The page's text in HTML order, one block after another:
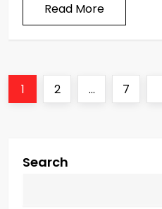
Read More
PPage
1 Page
2 … Page
7
Search